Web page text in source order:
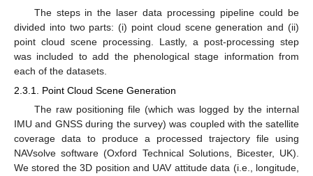
The steps in the laser data processing pipeline could be
divided into two parts: (i) point cloud scene generation and (ii)
point cloud scene processing. Lastly, a post-processing step
was included to add the phenological stage information from
each of the datasets.
2.3.1. Point Cloud Scene Generation
The raw positioning file (which was logged by the internal
IMU and GNSS during the survey) was coupled with the satellite
coverage data to produce a processed trajectory file using
NAVsolve software (Oxford Technical Solutions, Bicester, UK).
We stored the 3D position and UAV attitude data (i.e., longitude,